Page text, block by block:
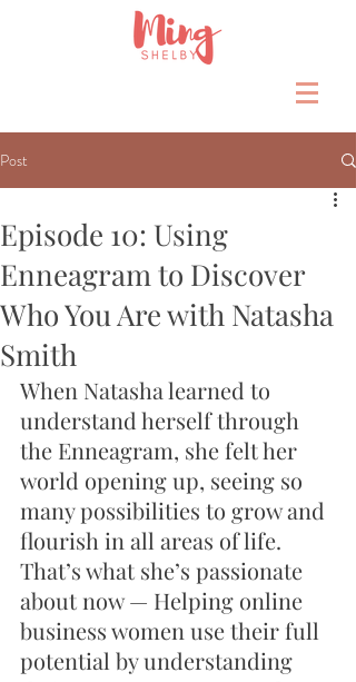
Post
Episode 10: Using
Enneagram to Discover
Who You Are with Natasha
Smith
When Natasha learned to
understand herself through
the Enneagram, she felt her
world opening up, seeing so
many possibilities to grow and
flourish in all areas of life.
That’s what she’s passionate
about now — Helping online
business women use their full
potential by understanding